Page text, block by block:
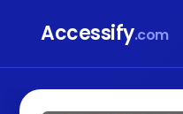
Accessify.com